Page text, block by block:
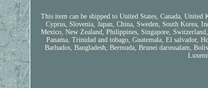
This item can be shipped to United States, Canada,
Cyprus, Slovenia, Japan, China, Sweden, South Korea,
Mexico, New Zealand, Philippines, Singapore,
Panama, Trinidad and tobago, Guatemala, El salvador,
Barbados, Bangladesh, Bermuda, Brunei darussalam,